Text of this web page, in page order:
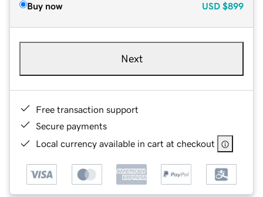
Buy now USD $899
Next
Free transaction support
Secure payments
Local currency available in cart at checkout